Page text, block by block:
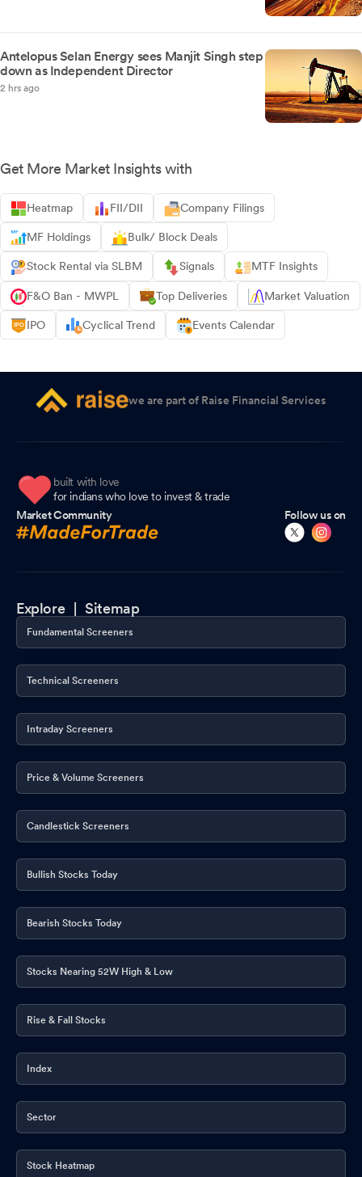
Antelopus Selan Energy sees Manjit Singh step
down as Independent Director
2 hrs ago
Get More Market Insights with
Heatmap FII/DII Company Filings
MF Holdings Bulk/ Block Deals
Stock Rental via SLBM Signals MTF Insights
F&O Ban - MWPL Top Deliveries Market Valuation
IPO Cyclical Trend Events Calendar
we are part of Raise Financial Services
built with love
for indians who love to invest & trade
Market Community
Follow us on
Explore |Sitemap
Fundamental Screeners
Technical Screeners
Intraday Screeners
Price & Volume Screeners
Candlestick Screeners
Bullish Stocks Today
Bearish Stocks Today
Stocks Nearing 52W High & Low
Rise & Fall Stocks
Index
Sector
Stock Heatmap